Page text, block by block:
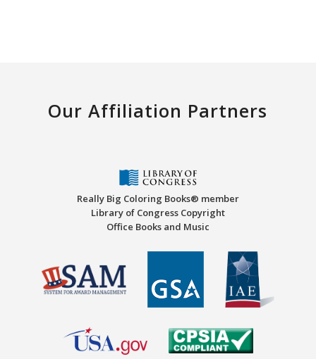
Our Affiliation Partners
Really Big Coloring Books® member
Library of Congress Copyright
Office Books and Music